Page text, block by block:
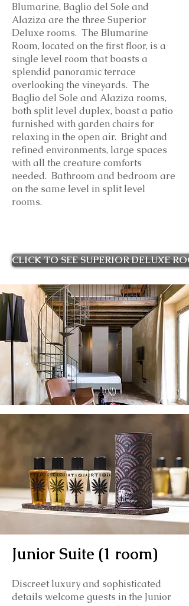
Blumarine, Baglio del Sole and
Alaziza are the three Superior
Deluxe rooms. The Blumarine
Room, located on the first floor, is a
single level room that boasts a
splendid panoramic terrace
overlooking the vineyards. The
Baglio del Sole and Alaziza rooms,
both split level duplex, boast a patio
furnished with garden chairs for
relaxing in the open air. Bright and
refined environments, large spaces
with all the creature comforts
needed. Bathroom and bedroom are
on the same level in split level
rooms.
CLICK TO SEE SUPERIOR DELUXE
Junior Suite (1 room)
Discreet luxury and sophisticated
details welcome guests in the Junior